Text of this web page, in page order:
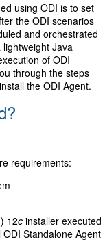
using ODI is to set
the ODI scenarios
and orchestrated
Java
of ODI
through the steps
the ODI Agent.
requirements:
12c installer executed
Standalone Agent